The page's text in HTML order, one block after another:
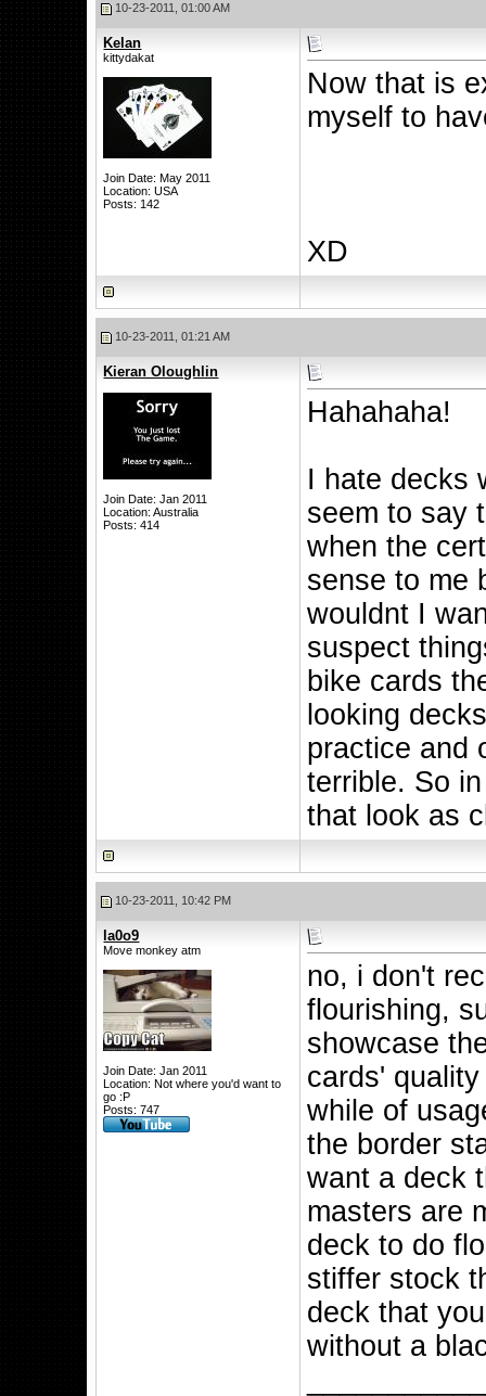
10-23-2011, 01:00 AM
Kelan
kittydakat
Join Date: May 2011
Location: USA
Posts: 142
Now that is
myself to
XD
10-23-2011, 01:21 AM
Kieran Oloughlin
Join Date: Jan 2011
Location: Australia
Posts: 414
Hahahaha!
I hate decks
seem to say
when the
sense to me
wouldnt I
suspect
bike cards
looking
practice and
terrible. So
that look as
10-23-2011, 10:42 PM
la0o9
Move monkey atm
Join Date: Jan 2011
Location: Not where you'd want to
go :P
Posts: 747
no, i don't
flourishing,
showcase
cards'
while of
the border
want a deck
masters are
deck to do
stiffer stock
deck that
without a